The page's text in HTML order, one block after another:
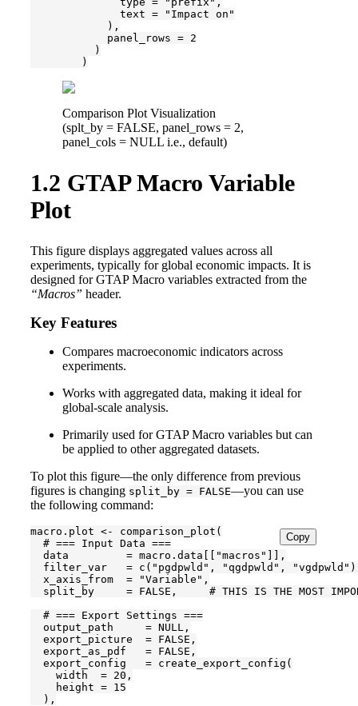
              text = "Impact on"
            ),
            panel_rows = 2
          )
        )
Comparison Plot Visualization
(splt_by = FALSE, panel_rows = 2,
panel_cols = NULL i.e., default)
1.2 GTAP Macro Variable
Plot
This figure displays aggregated values across all
experiments, typically for global economic impacts. It is
designed for GTAP Macro variables extracted from the
“Macros” header.
Key Features
Compares macroeconomic indicators across
experiments.
Works with aggregated data, making it ideal for
global-scale analysis.
Primarily used for GTAP Macro variables but can
be applied to other aggregated datasets.
To plot this figure—the only difference from previous
figures is changing split_by = FALSE—you can use
the following command:
Copy
macro.plot <- comparison_plot(
  # === Input Data ===
  data         = macro.data[["macros"]],
filter_var   = c("pgdpwld", "qgdpwld",
  x_axis_from  = "Variable",
split_by     = FALSE,     # THIS IS THE MOST
  # === Export Settings ===
  output_path     = NULL,
  export_picture  = FALSE,
  export_as_pdf   = FALSE,
  export_config   = create_export_config(
    width  = 20,
    height = 15
  ),